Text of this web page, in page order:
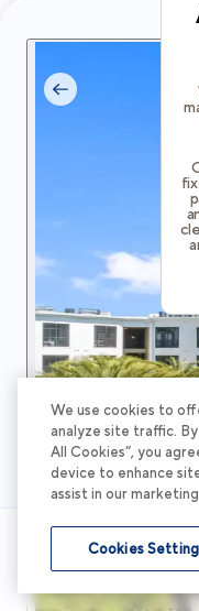
Privacy
Terms Site Map
We use cookies to
analyze site traffic.
All Cookies”, you
device to enhance
assist in our
Cookies